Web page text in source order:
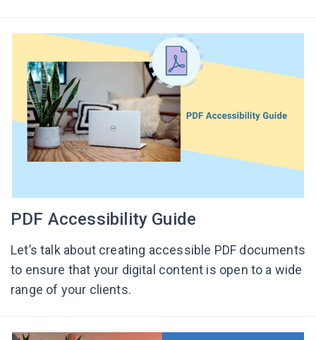
PDF Accessibility Guide
Let’s talk about creating accessible PDF documents
to ensure that your digital content is open to a wide
range of your clients.